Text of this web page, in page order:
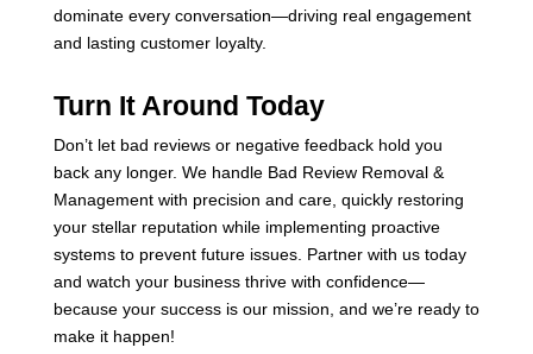
dominate every conversation—driving real engagement
and lasting customer loyalty.
Turn It Around Today
Don’t let bad reviews or negative feedback hold you
back any longer. We handle Bad Review Removal &
Management with precision and care, quickly restoring
your stellar reputation while implementing proactive
systems to prevent future issues. Partner with us today
and watch your business thrive with confidence—
because your success is our mission, and we’re ready to
make it happen!